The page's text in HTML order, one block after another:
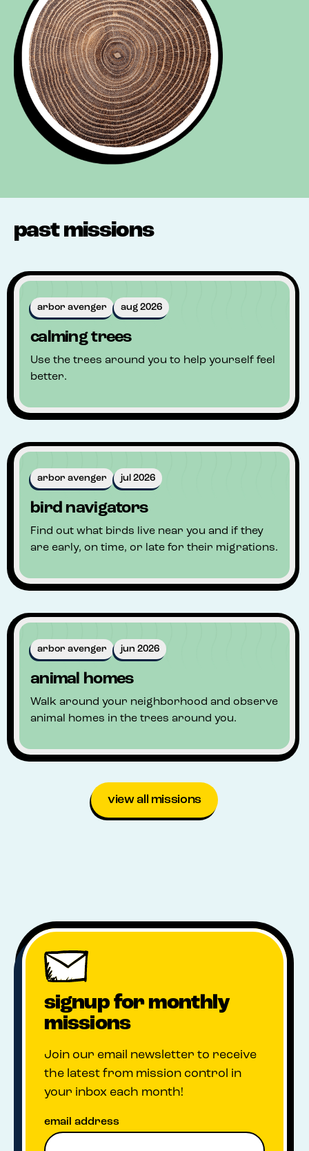
past missions
arbor avenger aug 2026
calming trees
Use the trees around you to help yourself feel
better.
arbor avenger jul 2026
bird navigators
Find out what birds live near you and if they
are early, on time, or late for their migrations.
arbor avenger jun 2026
animal homes
Walk around your neighborhood and observe
animal homes in the trees around you.
view all missions
signup for monthly
missions
Join our email newsletter to receive
the latest from mission control in
your inbox each month!
email address